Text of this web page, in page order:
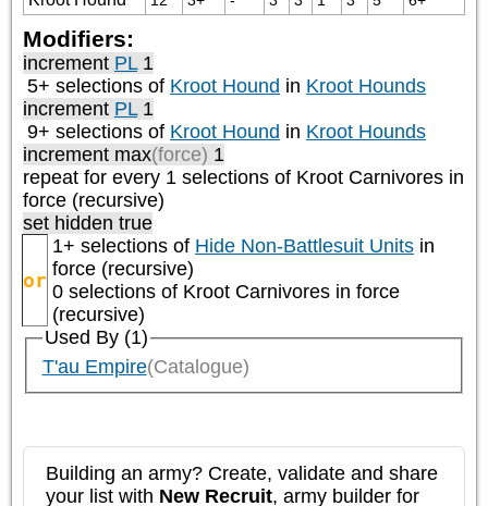
Modifiers:
increment PL1
5+ selections of Kroot Hound in Kroot Hounds
increment PL1
9+ selections of Kroot Hound in Kroot Hounds
increment max(force) 1
repeat for every 1 selections of Kroot Carnivores in
force (recursive)
set hidden true
or
1+ selections of Hide Non-Battlesuit Units in
force (recursive)
0 selections of Kroot Carnivores in force
(recursive)
Used By (1)
T'au Empire(Catalogue)
Building an army? Create, validate and share
your list with New Recruit, army builder for